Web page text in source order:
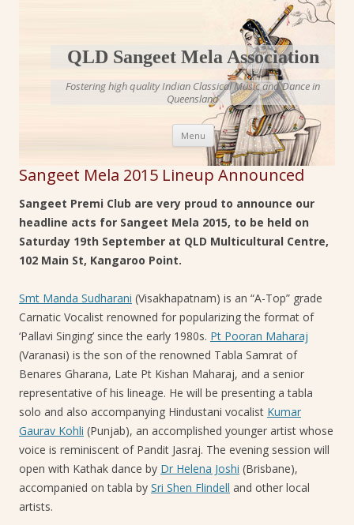
QLD Sangeet Mela Association
Fostering high quality Indian Classical Music and Dance in
Queensland
Menu Skip to content
Sangeet Mela 2015 Lineup Announced
Sangeet Premi Club are very proud to announce our
headline acts for Sangeet Mela 2015, to be held on
Saturday 19th September at QLD Multicultural Centre,
102 Main St, Kangaroo Point.
Smt Manda Sudharani (Visakhapatnam) is an “A-Top” grade
Carnatic Vocalist renowned for popularizing the format of
‘Pallavi Singing’ since the early 1980s. Pt Pooran Maharaj
(Varanasi) is the son of the renowned Tabla Samrat of
Benares Gharana, Late Pt Kishan Maharaj, and a senior
representative of his lineage. He will be presenting a tabla
solo and also accompanying Hindustani vocalist Kumar
Gaurav Kohli (Punjab), an accomplished younger artist whose
voice is reminiscent of Pandit Jasraj. The evening session will
open with Kathak dance by Dr Helena Joshi (Brisbane),
accompanied on tabla by Sri Shen Flindell and other local
artists.